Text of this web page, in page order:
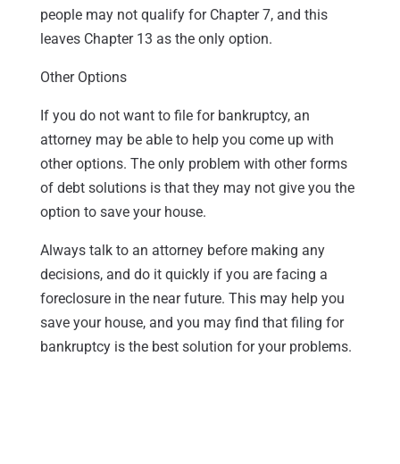
people may not qualify for Chapter 7, and this
leaves Chapter 13 as the only option.
Other Options
If you do not want to file for bankruptcy, an
attorney may be able to help you come up with
other options. The only problem with other forms
of debt solutions is that they may not give you the
option to save your house.
Always talk to an attorney before making any
decisions, and do it quickly if you are facing a
foreclosure in the near future. This may help you
save your house, and you may find that filing for
bankruptcy is the best solution for your problems.